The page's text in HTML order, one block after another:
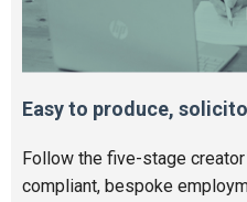
Easy to produce,
Follow the five-stage
compliant, bespoke